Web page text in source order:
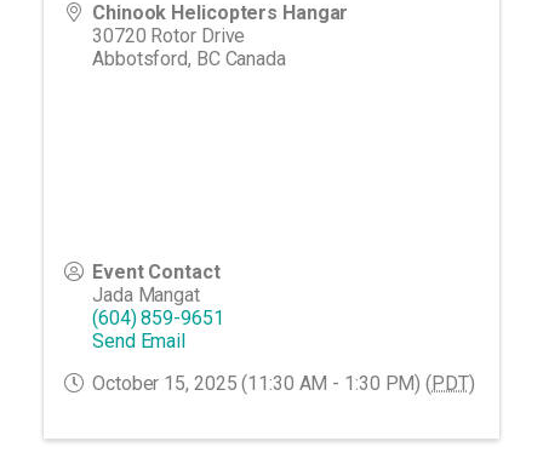
Chinook Helicopters Hangar
30720 Rotor Drive
Abbotsford, BC Canada
Event Contact
Jada Mangat
(604) 859-9651
Send Email
October 15, 2025 (11:30 AM - 1:30 PM) (PDT)